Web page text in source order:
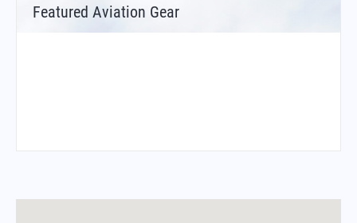
Featured Aviation Gear